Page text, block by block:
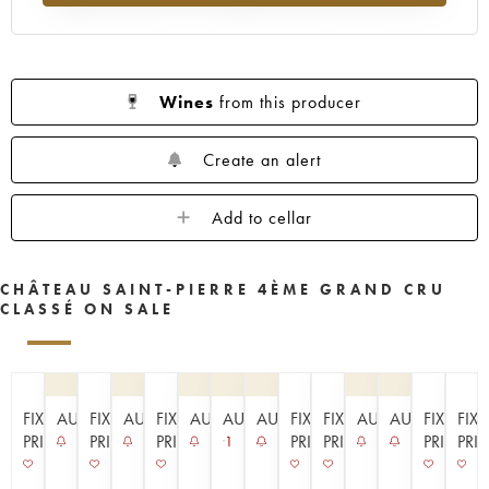
Wines from this producer
Create an alert
Add to cellar
CHÂTEAU SAINT-PIERRE 4ÈME GRAND CRU
CLASSÉ ON SALE
FIXED
PRICE
AUCTION
FIXED
PRICE
AUCTION
FIXED
PRICE
AUCTION
AUCTION
1
AUCTION
FIXED
PRICE
FIXED
PRICE
AUCTION
AUCTION
FIXED
PRICE